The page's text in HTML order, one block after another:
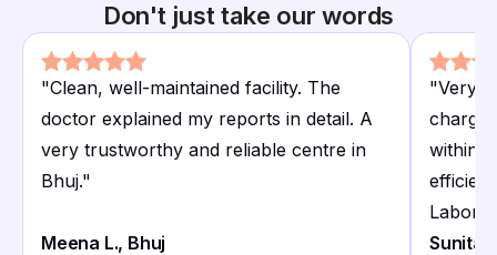
Don't just take our words
"Clean, well-maintained facility. The
doctor explained my reports in detail. A
very trustworthy and reliable centre in
Bhuj."
Meena L., Bhuj
"Very
within
Sunita